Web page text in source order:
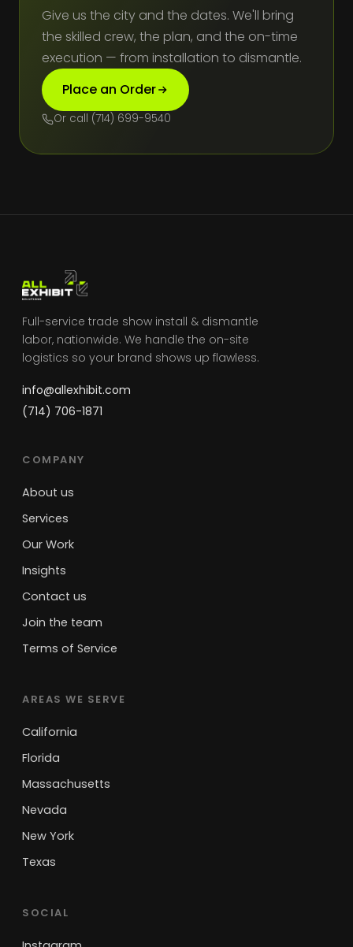
Give us the city and the dates. We'll bring
the skilled crew, the plan, and the on-time
execution — from installation to dismantle.
Place an Order
Or call (714) 699-9540
Full-service trade show install & dismantle
labor, nationwide. We handle the on-site
logistics so your brand shows up flawless.
info@allexhibit.com
(714) 706-1871
COMPANY
About us
Services
Our Work
Insights
Contact us
Join the team
Terms of Service
AREAS WE SERVE
California
Florida
Massachusetts
Nevada
New York
Texas
SOCIAL